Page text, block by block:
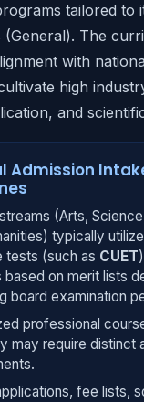
tailored to
The
with
high
and
Admission
(Arts,
typically
tests (such as CUET
based on merit lists
board examination
professional
may require distinct
fee lists,